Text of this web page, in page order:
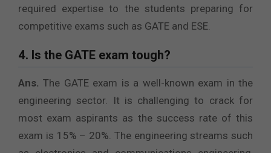
required expertise to the students preparing for
competitive exams such as GATE and ESE.
4. Is the GATE exam tough?
Ans. The GATE exam is a well-known exam in the
engineering sector. It is challenging to crack for
most exam aspirants as the success rate of this
exam is 15% – 20%. The engineering streams such